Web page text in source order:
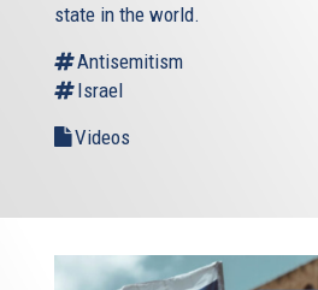
state in the world.
Antisemitism
Israel
Videos